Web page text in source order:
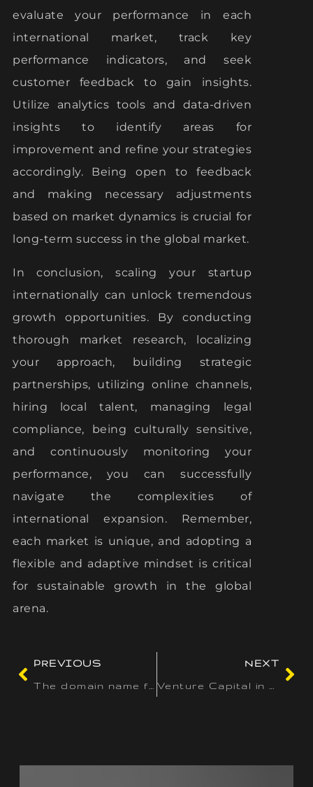
evaluate your performance in each
international market, track key
performance indicators, and seek
customer feedback to gain insights.
Utilize analytics tools and data-driven
insights to identify areas for
improvement and refine your strategies
accordingly. Being open to feedback
and making necessary adjustments
based on market dynamics is crucial for
long-term success in the global market.
In conclusion, scaling your startup
internationally can unlock tremendous
growth opportunities. By conducting
thorough market research, localizing
your approach, building strategic
partnerships, utilizing online channels,
hiring local talent, managing legal
compliance, being culturally sensitive,
and continuously monitoring your
performance, you can successfully
navigate the complexities of
international expansion. Remember,
each market is unique, and adopting a
flexible and adaptive mindset is critical
for sustainable growth in the global
arena.
PREVIOUS
NEXT